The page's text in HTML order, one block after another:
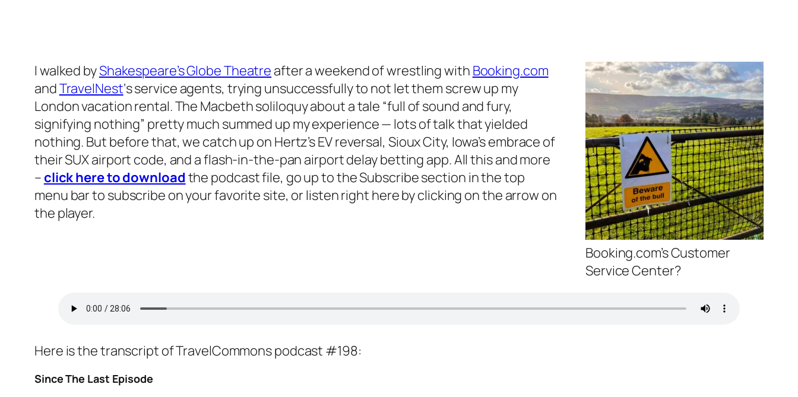
Booking.com’s Customer
Service Center?
I walked byShakespeare’s Globe Theatre after a weekend of wrestling with Booking.com
andTravelNest‘s service agents, trying unsuccessfully to not let them screw up my
London vacation rental. The Macbeth soliloquy about a tale “full of sound and fury,
signifying nothing” pretty much summed up my experience — lots of talk that yielded
nothing. But before that, we catch up on Hertz’s EV reversal, Sioux City, Iowa’s embrace of
their SUX airport code, and a flash-in-the-pan airport delay betting app. All this and more
– click here to download the podcast file, go up to theSubscribesection in the top
menu bar to subscribe on your favorite site, or listen right here by clicking on the arrow on
the player.
Here is the transcript of TravelCommons podcast #198:
Since The Last Episode